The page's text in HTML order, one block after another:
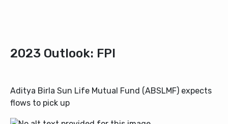
2023 Outlook: FPI
Aditya Birla Sun Life Mutual Fund (ABSLMF) expects
flows to pick up